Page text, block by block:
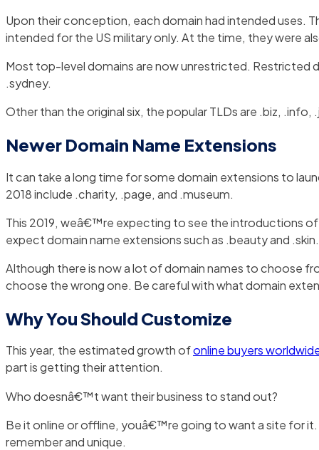
Upon their conception, each domain had intended uses.
intended for the US military only. At the time, they were
Most top-level domains are now unrestricted. Restricted
.sydney.
Other than the original six, the popular TLDs are .biz,
Newer Domain Name Extensions
It can take a long time for some domain extensions to
2018 include .charity, .page, and .museum.
This 2019, weâ€™re expecting to see the introductions of
expect domain name extensions such as .beauty and
Although there is now a lot of domain names to choose
choose the wrong one. Be careful with what domain
Why You Should Customize
This year, the estimated growth ofonline buyers
part is getting their attention.
Who doesnâ€™t want their business to stand out?
Be it online or offline, youâ€™re going to want a site for
remember and unique.